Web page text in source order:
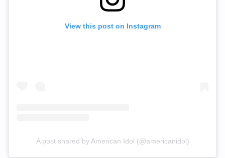
View this post on Instagram
A post shared by American Idol (@americanidol)